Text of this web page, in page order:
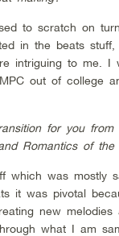
to scratch on
in the beats
intriguing to me.
out of college
for you
Romantics of the
which was mostly
it was pivotal
new
what I am